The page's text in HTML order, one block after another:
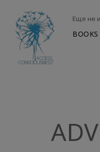
Еще не
BOOKS